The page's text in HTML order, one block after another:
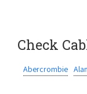
Check
Abercrombie